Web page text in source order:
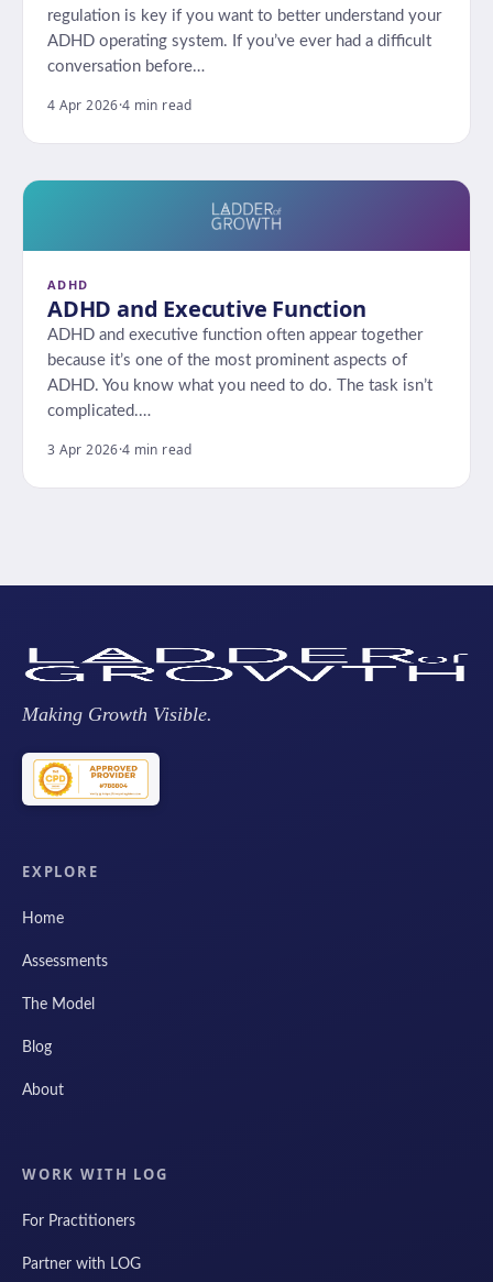
regulation is key if you want to better understand your
ADHD operating system. If you’ve ever had a difficult
conversation before…
4 Apr 2026·4 min read
ADHD
ADHD and Executive Function
ADHD and executive function often appear together
because it’s one of the most prominent aspects of
ADHD. You know what you need to do. The task isn’t
complicated.…
3 Apr 2026·4 min read
Making Growth Visible.
EXPLORE
Home
Assessments
The Model
Blog
About
WORK WITH LOG
For Practitioners
Partner with LOG